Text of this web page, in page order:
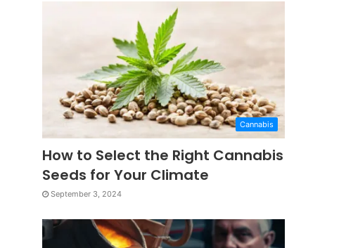
Cannabis
How to Select the Right Cannabis
Seeds for Your Climate
September 3, 2024